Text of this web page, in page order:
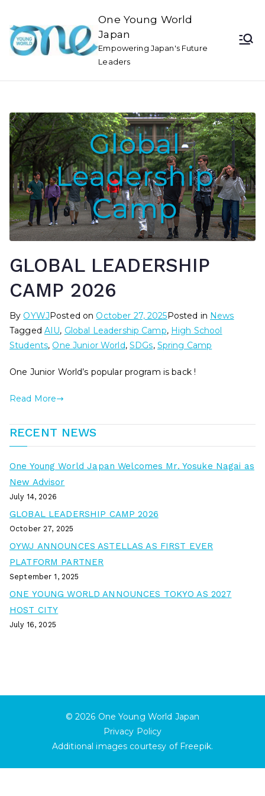
One Young World
Japan
Empowering Japan's Future
Leaders
GLOBAL LEADERSHIP
CAMP 2026
By OYWJPosted on October 27, 2025Posted in News
Tagged AIU, Global Leadership Camp, High School
Students, One Junior World, SDGs, Spring Camp
One Junior World’s popular program is back !
Read More
RECENT NEWS
One Young World Japan Welcomes Mr. Yosuke Nagai as
New Advisor
July 14, 2026
GLOBAL LEADERSHIP CAMP 2026
October 27, 2025
OYWJ ANNOUNCES ASTELLAS AS FIRST EVER
PLATFORM PARTNER
September 1, 2025
ONE YOUNG WORLD ANNOUNCES TOKYO AS 2027
HOST CITY
July 16, 2025
© 2026 One Young World Japan
Privacy Policy
Additional images courtesy of Freepik.